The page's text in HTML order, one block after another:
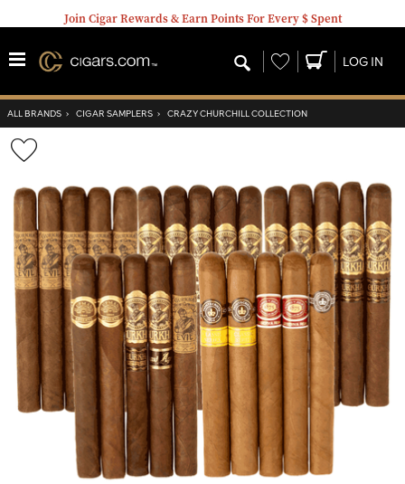
Join Cigar Rewards & Earn Points For Every $ Spent
Wishlist LOG IN
ALL BRANDS › CIGAR SAMPLERS › CRAZY CHURCHILL COLLECTION
Wishlist
Toggle